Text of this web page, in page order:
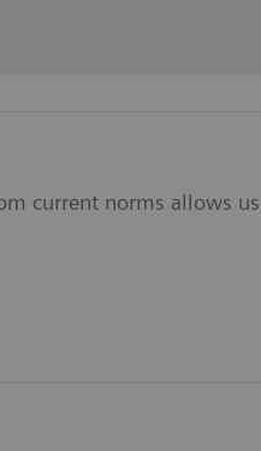
current norms allows